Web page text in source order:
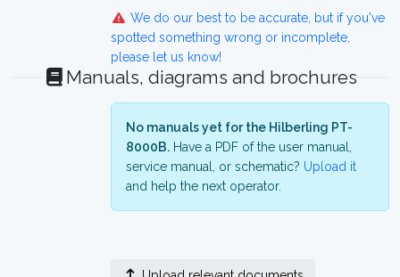
We do our best to be accurate, but if you've
spotted something wrong or incomplete,
please let us know!
Manuals, diagrams and brochures
No manuals yet for the Hilberling PT-
8000B. Have a PDF of the user manual,
service manual, or schematic? Upload it
and help the next operator.